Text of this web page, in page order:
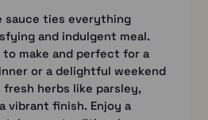
sauce ties everything
and indulgent meal.
make and perfect for a
or a delightful weekend
herbs like parsley,
vibrant finish. Enjoy a